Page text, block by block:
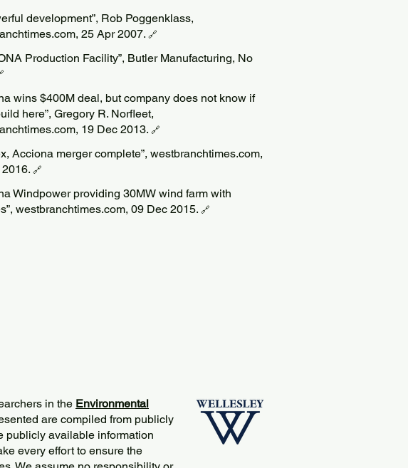
development”, Rob Poggenklass,
25 Apr 2007. 🔗
Production Facility”, Butler Manufacturing, No
wins $400M deal, but company does not know if
here”, Gregory R. Norfleet,
19 Dec 2013. 🔗
Acciona merger complete”, westbranchtimes.com,
🔗
Windpower providing 30MW wind farm with
westbranchtimes.com, 09 Dec 2015. 🔗
in the Environmental
are compiled from publicly
publicly available information
every effort to ensure the